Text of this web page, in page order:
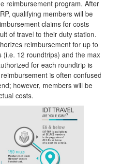
reimbursement program. After
qualifying members will be
claims for costs
of travel to their duty station.
reimbursement for up to
(i.e. 12 roundtrips) and the max
for each roundtrip is
is often confused
however, members will be
costs.